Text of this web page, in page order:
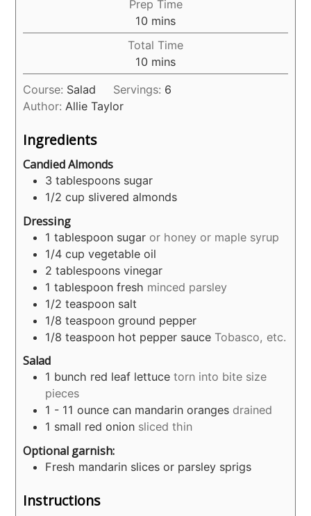
Prep Time
10 minutes
mins
Total Time
10 minutes
mins
Course: Salad Servings: 6
Author:Allie Taylor
Ingredients
Candied Almonds
3 tablespoons sugar
1/2 cup slivered almonds
Dressing
1 tablespoon sugar or honey or maple syrup
1/4 cup vegetable oil
2 tablespoons vinegar
1 tablespoon fresh minced parsley
1/2 teaspoon salt
1/8 teaspoon ground pepper
1/8 teaspoon hot pepper sauce Tobasco, etc.
Salad
1 bunch red leaf lettuce torn into bite size
pieces
1 - 11 ounce can mandarin oranges drained
1 small red onion sliced thin
Optional garnish:
Fresh mandarin slices or parsley sprigs
Instructions